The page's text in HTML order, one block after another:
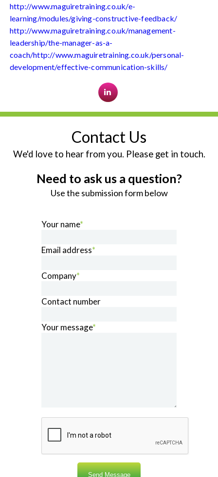
http://www.maguiretraining.co.uk/e-
learning/modules/giving-constructive-feedback/
http://www.maguiretraining.co.uk/management-
leadership/the-manager-as-a-
coach/http://www.maguiretraining.co.uk/personal-
development/effective-communication-skills/
Contact Us
We'd love to hear from you. Please get in touch.
Need to ask us a question?
Use the submission form below
Your name*
Email address*
Company*
Contact number
Your message*